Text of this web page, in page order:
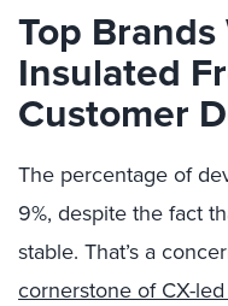
Top
Insulated
Customer
The percentage of
9%, despite the fact
stable. That’s a
cornerstone of CX-